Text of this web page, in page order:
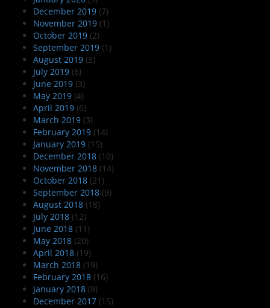
December 2019 (7)
November 2019 (1)
October 2019 (2)
September 2019 (1)
August 2019 (3)
July 2019 (6)
June 2019 (3)
May 2019 (4)
April 2019 (6)
March 2019 (3)
February 2019 (14)
January 2019 (15)
December 2018 (10)
November 2018 (14)
October 2018 (21)
September 2018 (9)
August 2018 (18)
July 2018 (12)
June 2018 (11)
May 2018 (20)
April 2018 (19)
March 2018 (19)
February 2018 (16)
January 2018 (8)
December 2017 (15)